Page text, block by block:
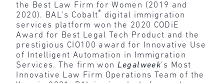
the Best Law Firm for Women (2019 and
2020). BAL’s Cobalt®
digital immigration
services platform won the 2020 CODiE
Award for Best Legal Tech Product and the
prestigious CIO100 award for Innovative Use
of Intelligent Automation in Immigration
Services. The firm won Legalweek’s Most
Innovative Law Firm Operations Team of the